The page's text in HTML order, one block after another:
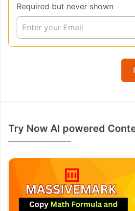
Required but never shown
Try Now AI powered